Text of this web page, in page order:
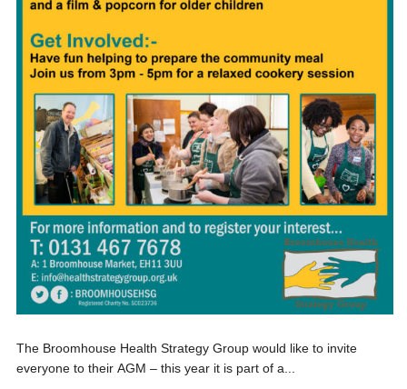
The Broomhouse Health Strategy Group would like to invite
everyone to their AGM – this year it is part of a...